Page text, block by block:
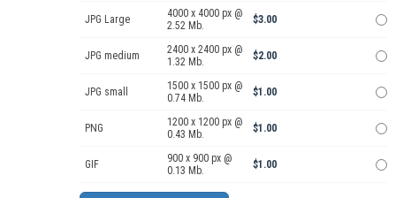
JPG Large
4000 x 4000 px @
2.52 Mb.
$3.00
JPG medium
2400 x 2400 px @
1.32 Mb.
$2.00
JPG small
1500 x 1500 px @
0.74 Mb.
$1.00
PNG
1200 x 1200 px @
0.43 Mb.
$1.00
GIF
900 x 900 px @
0.13 Mb.
$1.00